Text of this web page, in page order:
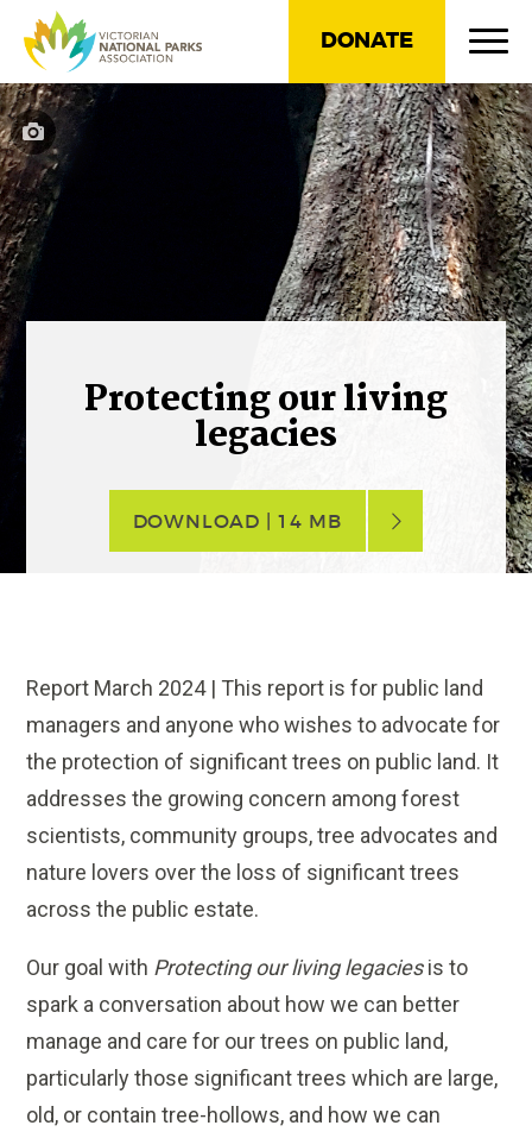
DONATE
Protecting our living
legacies
DOWNLOAD | 14 MB
Report March 2024 | This report is for public land
managers and anyone who wishes to advocate for
the protection of significant trees on public land. It
addresses the growing concern among forest
scientists, community groups, tree advocates and
nature lovers over the loss of significant trees
across the public estate.
Our goal with Protecting our living legaciesis to
spark a conversation about how we can better
manage and care for our trees on public land,
particularly those significant trees which are large,
old, or contain tree-hollows, and how we can